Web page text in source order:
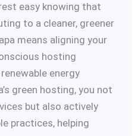
easy knowing that
to a cleaner, greener
means aligning your
hosting
energy
green hosting, you not
but also actively
practices, helping